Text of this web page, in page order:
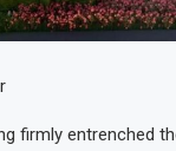
firmly entrenched